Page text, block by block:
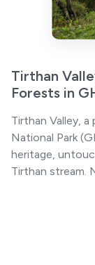
Tirthan
Forests in
Tirthan Valley,
National Park
heritage,
Tirthan stream.